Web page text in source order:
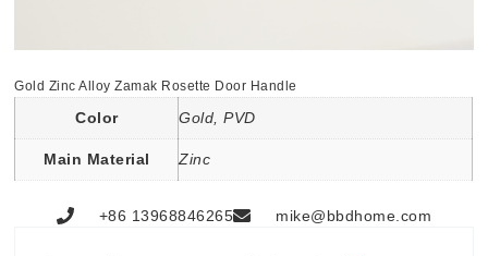
Gold Zinc Alloy Zamak Rosette Door Handle
Color Gold, PVD
Main Material Zinc
+86 13968846265 mike@bbdhome.com